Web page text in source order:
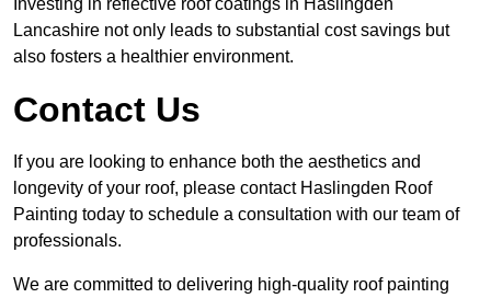
Investing in reflective roof coatings in Haslingden
Lancashire not only leads to substantial cost savings but
also fosters a healthier environment.
Contact Us
If you are looking to enhance both the aesthetics and
longevity of your roof, please contact Haslingden Roof
Painting today to schedule a consultation with our team of
professionals.
We are committed to delivering high-quality roof painting